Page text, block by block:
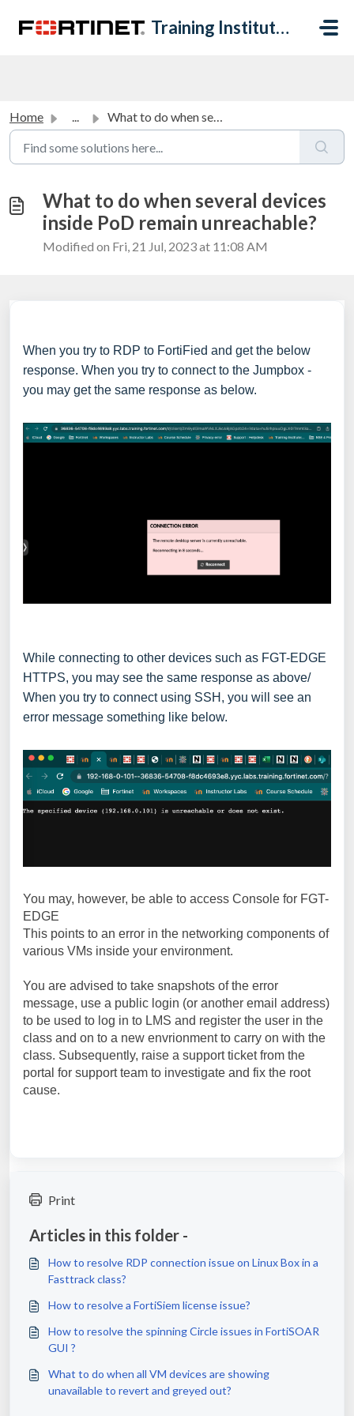
Training Institute Help Desk
Home ... What to do when several devices inside PoD remain unreach...
What to do when several devices
inside PoD remain unreachable?
Modified on Fri, 21 Jul, 2023 at 11:08 AM
When you try to RDP to FortiFied and get the below
response. When you try to connect to the Jumpbox -
you may get the same response as below.
While connecting to other devices such as FGT-EDGE
HTTPS, you may see the same response as above/
When you try to connect using SSH, you will see an
error message something like below.
You may, however, be able to access Console for FGT-
EDGE
This points to an error in the networking components of
various VMs inside your environment.
You are advised to take snapshots of the error
message, use a public login (or another email address)
to be used to log in to LMS and register the user in the
class and on to a new envrionment to carry on with the
class. Subsequently, raise a support ticket from the
portal for support team to investigate and fix the root
cause.
Print
Articles in this folder -
How to resolve RDP connection issue on Linux Box in a
Fasttrack class?
How to resolve a FortiSiem license issue?
How to resolve the spinning Circle issues in FortiSOAR
GUI ?
What to do when all VM devices are showing
unavailable to revert and greyed out?